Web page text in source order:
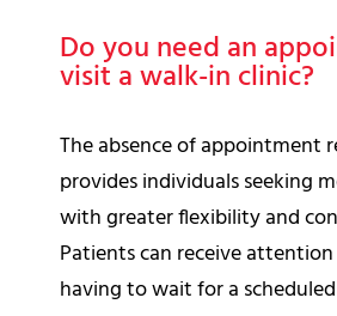
Do you need an
visit a walk-in clinic?
The absence of appointment
provides individuals seeking
with greater flexibility and
Patients can receive
having to wait for a